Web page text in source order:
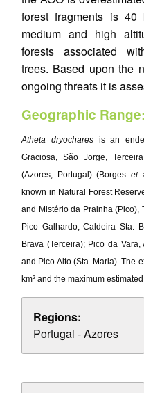
forest fragments is 40
medium and high
forests associated
trees. Based upon the
ongoing threats it is
Geographic Range:
Atheta dryocharesis an
Graciosa, São Jorge,
(Azores, Portugal) (Borges et
known in Natural Forest
and Mistério da Prainha (Pico),
Pico Galhardo, Caldeira Sta.
Brava (Terceira); Pico da
and Pico Alto (Sta. Maria). The
km² and the maximum
Regions:
Portugal - Azores